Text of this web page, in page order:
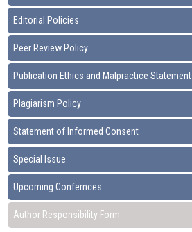
Editorial Policies
Peer Review Policy
Publication Ethics and Malpractice Statement
Plagiarism Policy
Statement of Informed Consent
Special Issue
Upcoming Confernces
Author Responsibility Form